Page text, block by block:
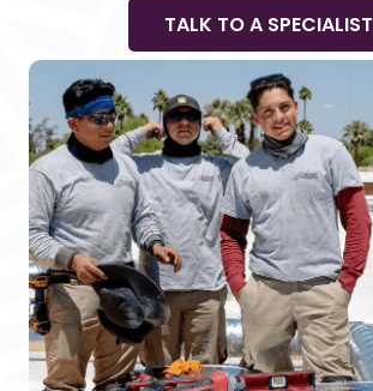
TALK TO A SPECIALIST